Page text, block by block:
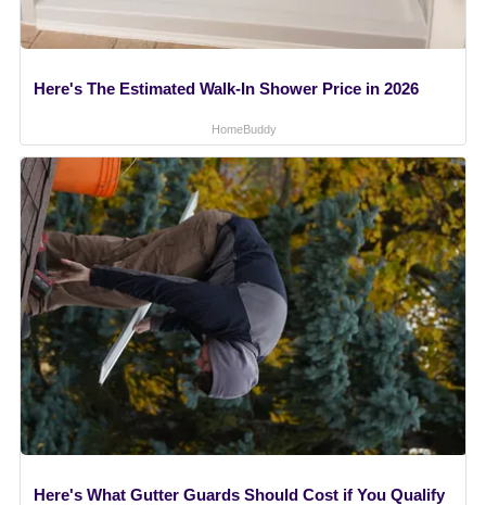
Here's The Estimated Walk-In Shower Price in 2026
HomeBuddy
Here's What Gutter Guards Should Cost if You Qualify